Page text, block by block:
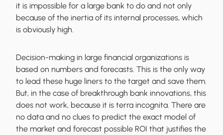
it is impossible for a large bank to do and not only
because of the inertia of its internal processes, which
is obviously high.
Decision-making in large financial organizations is
based on numbers and forecasts. This is the only way
to lead these huge liners to the target and save them.
But, in the case of breakthrough bank innovations, this
does not work, because it is terra incognita. There are
no data and no clues to predict the exact model of
the market and forecast possible ROI that justifies the